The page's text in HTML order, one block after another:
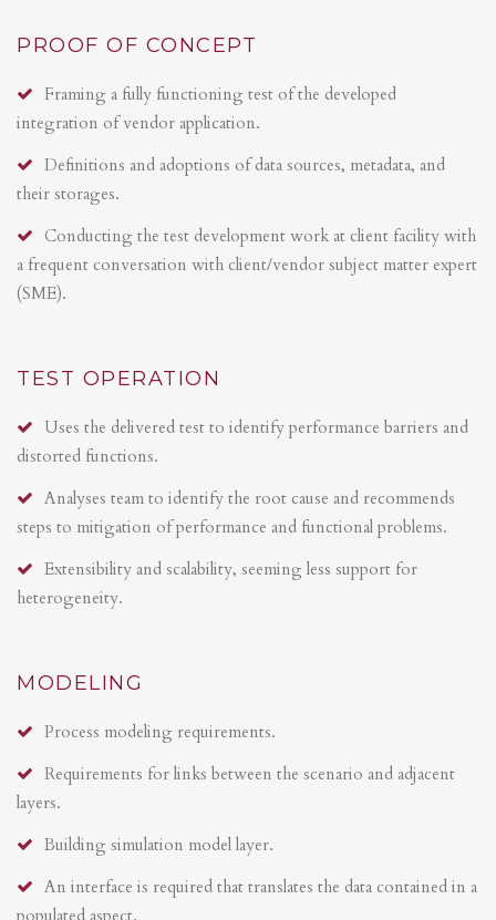
PROOF OF CONCEPT
Framing a fully functioning test of the developed
integration of vendor application.
Definitions and adoptions of data sources, metadata, and
their storages.
Conducting the test development work at client facility with
a frequent conversation with client/vendor subject matter expert
(SME).
TEST OPERATION
Uses the delivered test to identify performance barriers and
distorted functions.
Analyses team to identify the root cause and recommends
steps to mitigation of performance and functional problems.
Extensibility and scalability, seeming less support for
heterogeneity.
MODELING
Process modeling requirements.
Requirements for links between the scenario and adjacent
layers.
Building simulation model layer.
An interface is required that translates the data contained in a
populated aspect.